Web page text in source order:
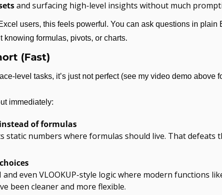
and surfacing high-level insights without much
users, this feels powerful. You can ask questions in plain
knowing formulas, pivots, or charts.
(Fast)
level tasks, it’s just not perfect (see my video demo above
immediately:
of formulas
static numbers where formulas should live. That defeats
and even VLOOKUP-style logic where modern functions
been cleaner and more flexible.